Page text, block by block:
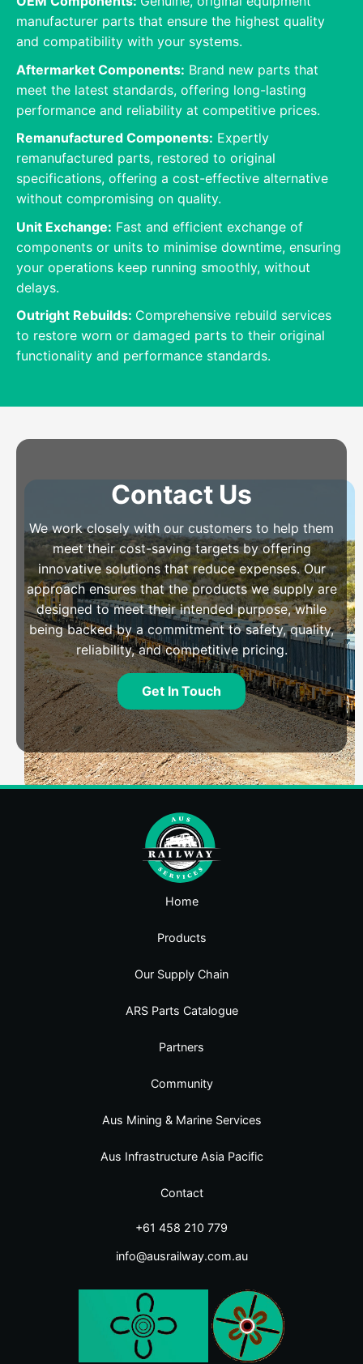
manufacturer parts that ensure the highest quality
and compatibility with your systems.
Aftermarket Components: Brand new parts that
meet the latest standards, offering long-lasting
performance and reliability at competitive prices.
Remanufactured Components: Expertly
remanufactured parts, restored to original
specifications, offering a cost-effective alternative
without compromising on quality.
Unit Exchange: Fast and efficient exchange of
components or units to minimise downtime, ensuring
your operations keep running smoothly, without
delays.
Outright Rebuilds: Comprehensive rebuild services
to restore worn or damaged parts to their original
functionality and performance standards.
Contact Us
We work closely with our customers to help them
meet their cost-saving targets by offering
innovative solutions that reduce expenses. Our
approach ensures that the products we supply are
designed to meet their intended purpose, while
being backed by a commitment to safety, quality,
reliability, and competitive pricing.
Get In Touch
Home
Products
Our Supply Chain
ARS Parts Catalogue
Partners
Community
Aus Mining & Marine Services
Aus Infrastructure Asia Pacific
Contact
+61 458 210 779
info@ausrailway.com.au